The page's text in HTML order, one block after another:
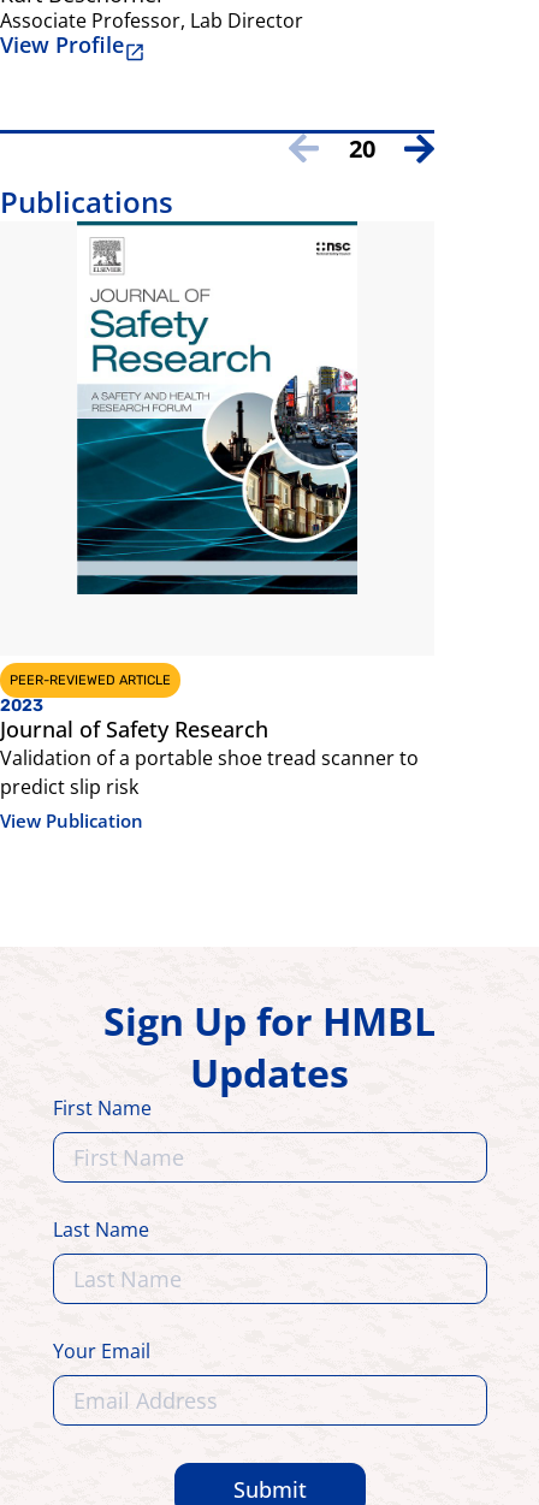
Associate Professor, Lab Director
View Profile
Publications
PEER-REVIEWED ARTICLE
2023
Journal of Safety Research
Validation of a portable shoe tread scanner to
predict slip risk
View Publication
20
Sign Up for HMBL
Updates
First Name
Last Name
Your Email
Submit